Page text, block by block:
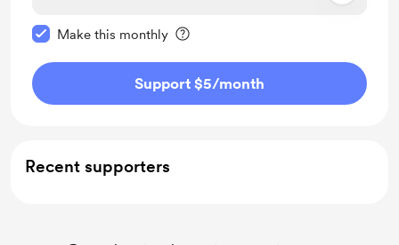
Make this monthly
Support $5/month
Recent supporters